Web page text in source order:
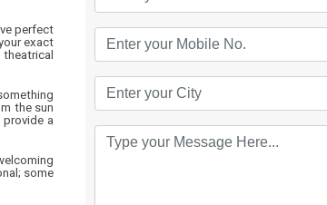
perfect
exact
the sun
a
some